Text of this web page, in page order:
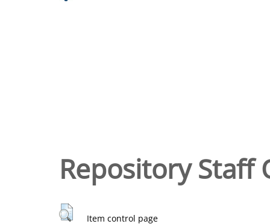
Repository Staff
Item control page